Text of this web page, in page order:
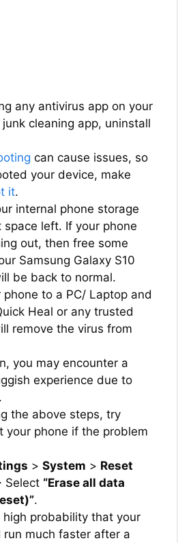
any antivirus app on your
cleaning app, uninstall
can cause issues, so
your device, make
it.
internal phone storage
space left. If your phone
out, then free some
Samsung Galaxy S10
be back to normal.
phone to a PC/ Laptop and
Heal or any trusted
remove the virus from
you may encounter a
experience due to
the above steps, try
your phone if the problem
> System > Reset
Select “Erase all data
.
high probability that your
run much faster after a